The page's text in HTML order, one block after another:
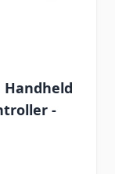
Handheld
-